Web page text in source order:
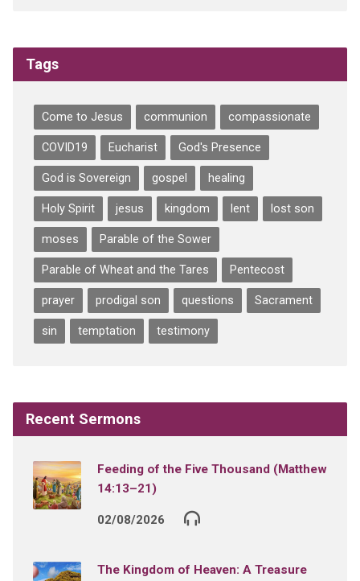
Tags
Come to Jesus communion compassionate
COVID19 Eucharist God's Presence
God is Sovereign gospel healing
Holy Spirit jesus kingdom lent lost son
moses Parable of the Sower
Parable of Wheat and the Tares Pentecost
prayer prodigal son questions Sacrament
sin temptation testimony
Recent Sermons
Feeding of the Five Thousand (Matthew
14:13–21)
02/08/2026
The Kingdom of Heaven: A Treasure